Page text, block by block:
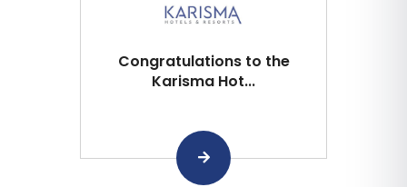
Congratulations to the
Karisma Hot...